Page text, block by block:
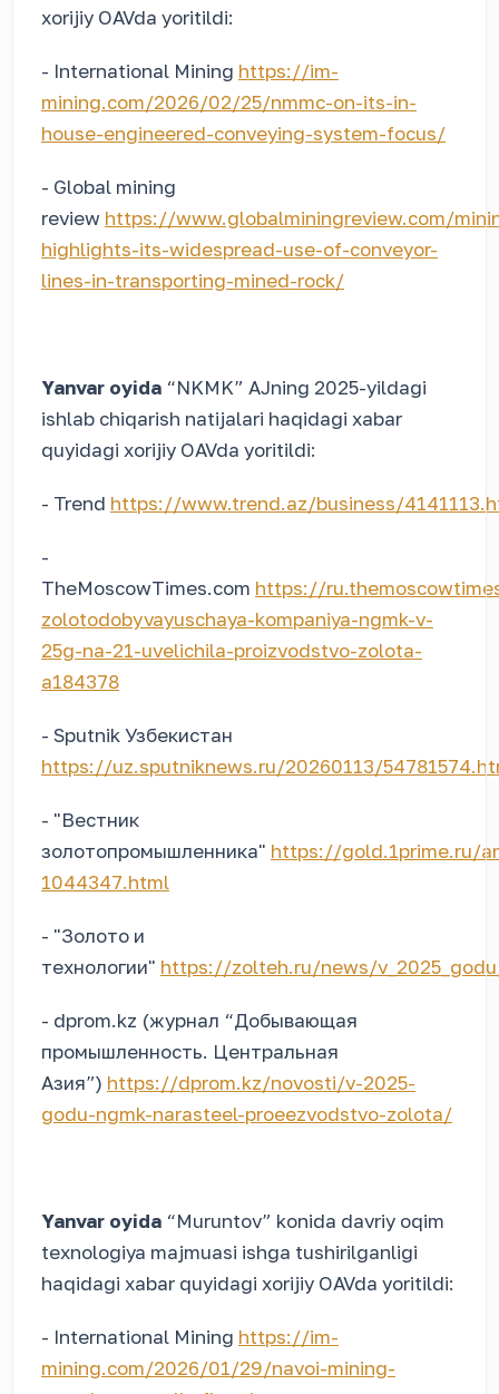
xorijiy OAVda yoritildi:
- International Mining https://im-
mining.com/2026/02/25/nmmc-on-its-in-
house-engineered-conveying-system-focus/
- Global mining
review https://www.globalminingreview.com/
highlights-its-widespread-use-of-conveyor-
lines-in-transporting-mined-rock/
Yanvar oyida “NKMK” AJning 2025-yildagi
ishlab chiqarish natijalari haqidagi xabar
quyidagi xorijiy OAVda yoritildi:
- Trend https://www.trend.az/business/
-
TheMoscowTimes.com https://
zolotodobyvayuschaya-kompaniya-ngmk-v-
25g-na-21-uvelichila-proizvodstvo-zolota-
a184378
- Sputnik Узбекистан
https://uz.sputniknews.ru/20260113/
- "Вестник
золотопромышленника" https://gold.1prime.ru/
1044347.html
- "Золото и
технологии" https://zolteh.ru/news/
- dprom.kz (журнал “Добывающая
промышленность. Центральная
Азия”) https://dprom.kz/novosti/v-2025-
godu-ngmk-narasteel-proeezvodstvo-zolota/
Yanvar oyida “Muruntov” konida davriy oqim
texnologiya majmuasi ishga tushirilganligi
haqidagi xabar quyidagi xorijiy OAVda yoritildi:
- International Mining https://im-
mining.com/2026/01/29/navoi-mining-